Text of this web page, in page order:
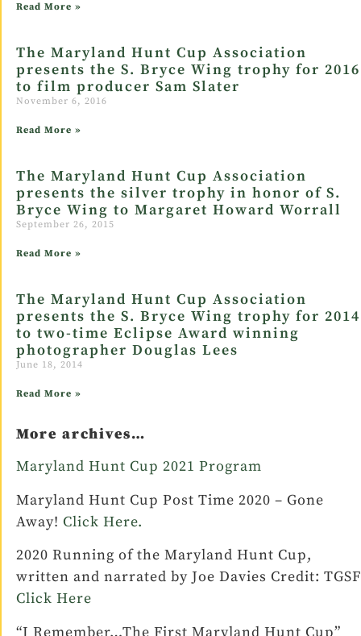
Read More »
The Maryland Hunt Cup Association
presents the S. Bryce Wing trophy for 2016
to film producer Sam Slater
November 6, 2016
Read More »
The Maryland Hunt Cup Association
presents the silver trophy in honor of S.
Bryce Wing to Margaret Howard Worrall
September 26, 2015
Read More »
The Maryland Hunt Cup Association
presents the S. Bryce Wing trophy for 2014
to two-time Eclipse Award winning
photographer Douglas Lees
June 18, 2014
Read More »
More archives…
Maryland Hunt Cup 2021 Program
Maryland Hunt Cup Post Time 2020 – Gone
Away! Click Here.
2020 Running of the Maryland Hunt Cup,
written and narrated by Joe Davies Credit: TGSF
Click Here
“I Remember…The First Maryland Hunt Cup”